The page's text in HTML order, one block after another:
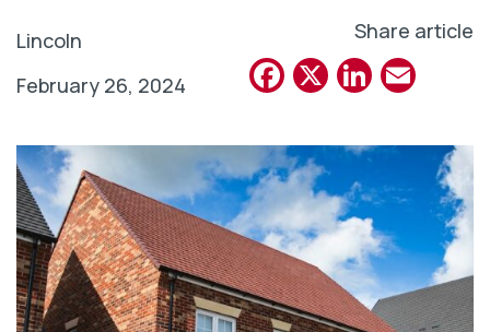
Lincoln
February 26, 2024
Share article
Facebook
X